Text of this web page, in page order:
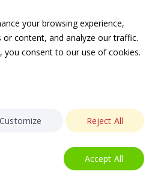
your browsing experience,
or content, and analyze our traffic.
, you consent to our use of cookies.
Customize Reject All
Accept All